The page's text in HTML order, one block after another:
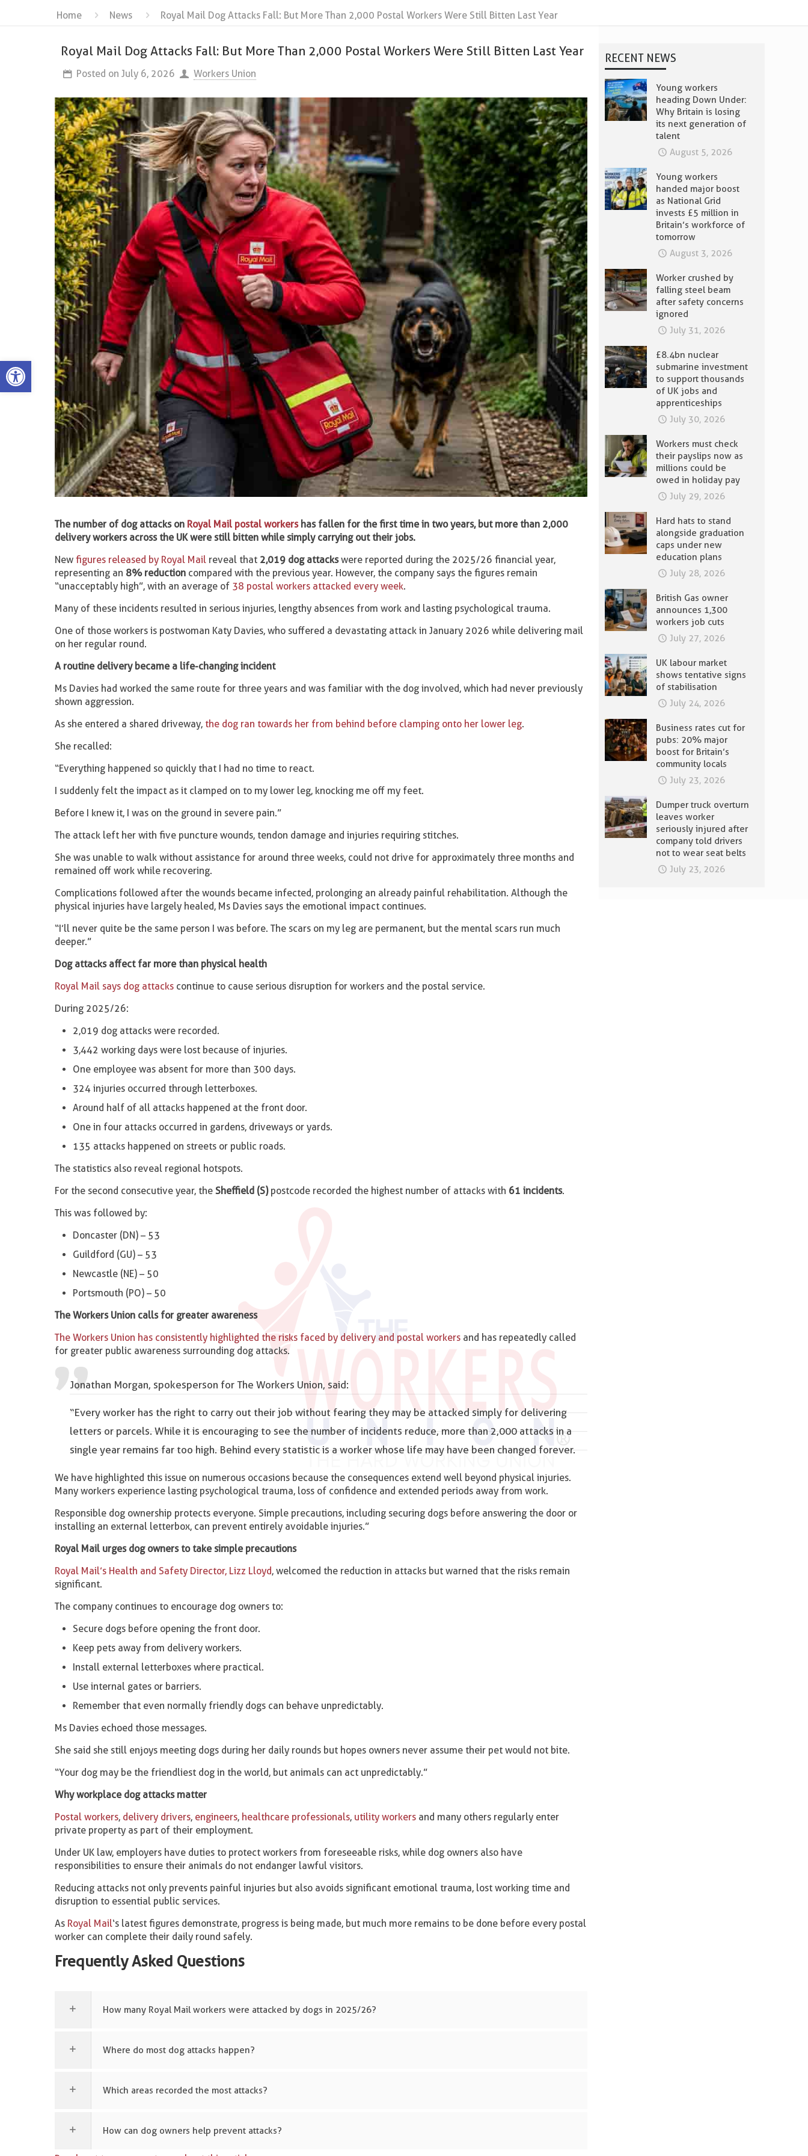
Home News Royal Mail Dog Attacks Fall: But More Than 2,000 Postal Workers Were Still Bitten Last Year
Royal Mail Dog Attacks Fall: But More Than 2,000 Postal Workers Were Still Bitten Last Year
Posted on July 6, 2026 Workers Union
The number of dog attacks on Royal Mail postal workershas fallen for the first time in two years, but more than 2,000
delivery workers across the UK were still bitten while simply carrying out their jobs.
Newfigures released by Royal Mail reveal that 2,019 dog attackswere reported during the 2025/26 financial year,
representing an 8% reduction compared with the previous year. However, the company says the figures remain
“unacceptably high”, with an average of 38 postal workers attacked every week.
Many of these incidents resulted in serious injuries, lengthy absences from work and lasting psychological trauma.
One of those workers is postwoman Katy Davies, who suffered a devastating attack in January 2026 while delivering mail
on her regular round.
A routine delivery became a life-changing incident
Ms Davies had worked the same route for three years and was familiar with the dog involved, which had never previously
shown aggression.
As she entered a shared driveway, the dog ran towards her from behind before clamping onto her lower leg.
She recalled:
“Everything happened so quickly that I had no time to react.
I suddenly felt the impact as it clamped on to my lower leg, knocking me off my feet.
Before I knew it, I was on the ground in severe pain.”
The attack left her with five puncture wounds, tendon damage and injuries requiring stitches.
She was unable to walk without assistance for around three weeks, could not drive for approximately three months and
remained off work while recovering.
Complications followed after the wounds became infected, prolonging an already painful rehabilitation. Although the
physical injuries have largely healed, Ms Davies says the emotional impact continues.
“I’ll never quite be the same person I was before. The scars on my leg are permanent, but the mental scars run much
deeper.”
Dog attacks affect far more than physical health
Royal Mail says dog attacks continue to cause serious disruption for workers and the postal service.
During 2025/26:
2,019 dog attacks were recorded.
3,442 working days were lost because of injuries.
One employee was absent for more than 300 days.
324 injuries occurred through letterboxes.
Around half of all attacks happened at the front door.
One in four attacks occurred in gardens, driveways or yards.
135 attacks happened on streets or public roads.
The statistics also reveal regional hotspots.
For the second consecutive year, theSheffield (S)postcode recorded the highest number of attacks with 61 incidents.
This was followed by:
Doncaster (DN) – 53
Guildford (GU) – 53
Newcastle (NE) – 50
Portsmouth (PO) – 50
The Workers Union calls for greater awareness
The Workers Union has consistently highlighted the risks faced by delivery and postal workers and has repeatedly called
for greater public awareness surrounding dog attacks.
Jonathan Morgan, spokesperson for The Workers Union, said:
“Every worker has the right to carry out their job without fearing they may be attacked simply for delivering
letters or parcels. While it is encouraging to see the number of incidents reduce, more than 2,000 attacks in a
single year remains far too high. Behind every statistic is a worker whose life may have been changed forever.
We have highlighted this issue on numerous occasions because the consequences extend well beyond physical injuries.
Many workers experience lasting psychological trauma, loss of confidence and extended periods away from work.
Responsible dog ownership protects everyone. Simple precautions, including securing dogs before answering the door or
installing an external letterbox, can prevent entirely avoidable injuries.”
Royal Mail urges dog owners to take simple precautions
Royal Mail’s Health and Safety Director, Lizz Lloyd, welcomed the reduction in attacks but warned that the risks remain
significant.
The company continues to encourage dog owners to:
Secure dogs before opening the front door.
Keep pets away from delivery workers.
Install external letterboxes where practical.
Use internal gates or barriers.
Remember that even normally friendly dogs can behave unpredictably.
Ms Davies echoed those messages.
She said she still enjoys meeting dogs during her daily rounds but hopes owners never assume their pet would not bite.
“Your dog may be the friendliest dog in the world, but animals can act unpredictably.”
Why workplace dog attacks matter
Postal workers, delivery drivers, engineers, healthcare professionals, utility workers and many others regularly enter
private property as part of their employment.
Under UK law, employers have duties to protect workers from foreseeable risks, while dog owners also have
responsibilities to ensure their animals do not endanger lawful visitors.
Reducing attacks not only prevents painful injuries but also avoids significant emotional trauma, lost working time and
disruption to essential public services.
As Royal Mail‘s latest figures demonstrate, progress is being made, but much more remains to be done before every postal
worker can complete their daily round safely.
Frequently Asked Questions
How many Royal Mail workers were attacked by dogs in 2025/26?
Where do most dog attacks happen?
Which areas recorded the most attacks?
How can dog owners help prevent attacks?
RECENT NEWS
Young workers
heading Down Under:
Why Britain is losing
its next generation of
talent
August 5, 2026
Young workers
handed major boost
as National Grid
invests £5 million in
Britain’s workforce of
tomorrow
August 3, 2026
Worker crushed by
falling steel beam
after safety concerns
ignored
July 31, 2026
£8.4bn nuclear
submarine investment
to support thousands
of UK jobs and
apprenticeships
July 30, 2026
Workers must check
their payslips now as
millions could be
owed in holiday pay
July 29, 2026
Hard hats to stand
alongside graduation
caps under new
education plans
July 28, 2026
British Gas owner
announces 1,300
workers job cuts
July 27, 2026
UK labour market
shows tentative signs
of stabilisation
July 24, 2026
Business rates cut for
pubs: 20% major
boost for Britain’s
community locals
July 23, 2026
Dumper truck overturn
leaves worker
seriously injured after
company told drivers
not to wear seat belts
July 23, 2026
Open toolbar